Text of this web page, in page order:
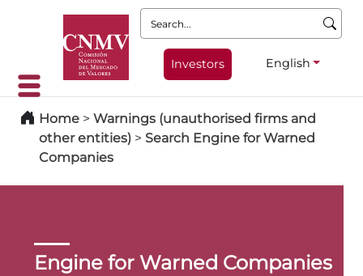
Search:
Investors English
Home > Warnings (unauthorised firms and
other entities) > Search Engine for Warned
Companies
Engine for Warned Companies